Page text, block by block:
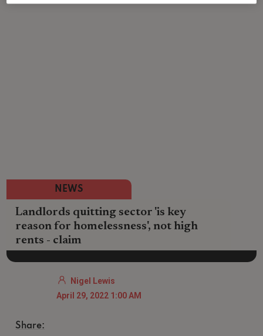
NEWS
Landlords quitting sector 'is key
reason for homelessness', not high
rents - claim
Nigel Lewis
April 29, 2022 1:00 AM
Share: